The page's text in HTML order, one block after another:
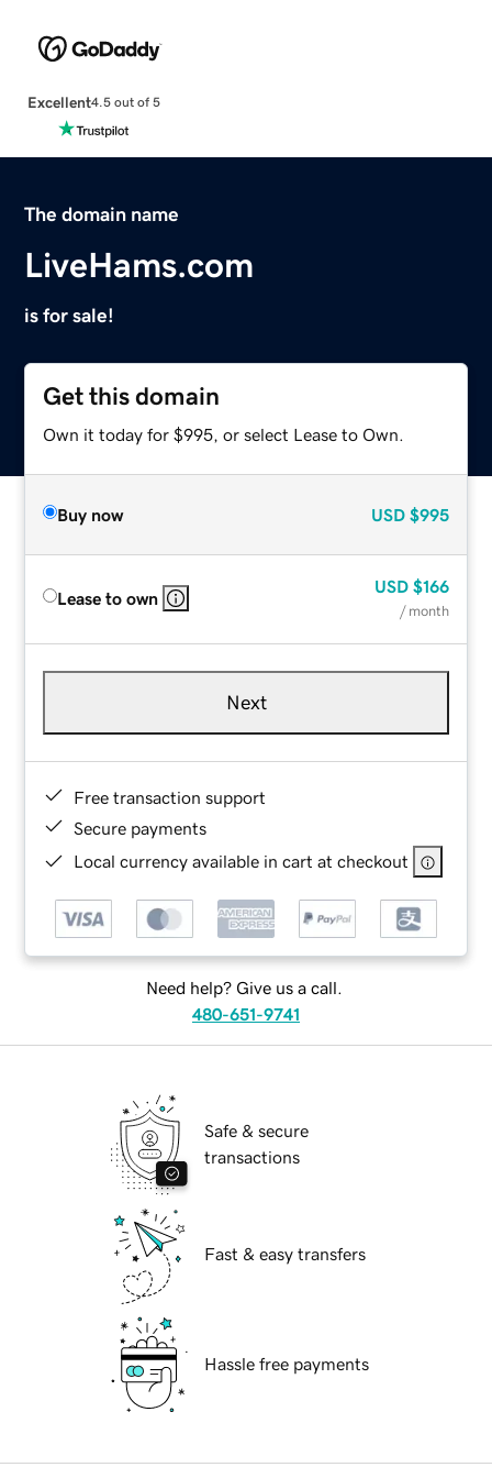
Excellent4.5 out of 5
The domain name
LiveHams.com
is for sale!
Get this domain
Own it today for $995, or select Lease to Own.
Buy now USD $995
Lease to own
USD $166
/ month
Next
Free transaction support
Secure payments
Local currency available in cart at checkout
Need help? Give us a call.
480-651-9741
Safe & secure
transactions
Fast & easy transfers
Hassle free payments